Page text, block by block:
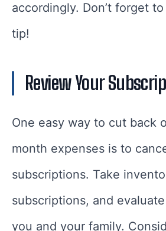
accordingly. Don’t forget
tip!
Review Your
One easy way to cut back
month expenses is to
subscriptions. Take
subscriptions, and
you and your family.